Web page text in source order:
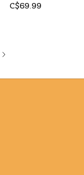
C$69.99